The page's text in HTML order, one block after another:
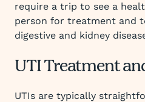
require a trip to see a
person for treatment and
digestive and kidney
UTI Treatment
UTIs are typically